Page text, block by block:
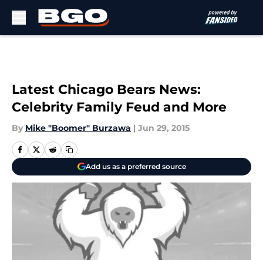
Latest Chicago Bears News:
Celebrity Family Feud and More
By Mike "Boomer" Burzawa | Jun 29, 2015
Add us as a preferred source